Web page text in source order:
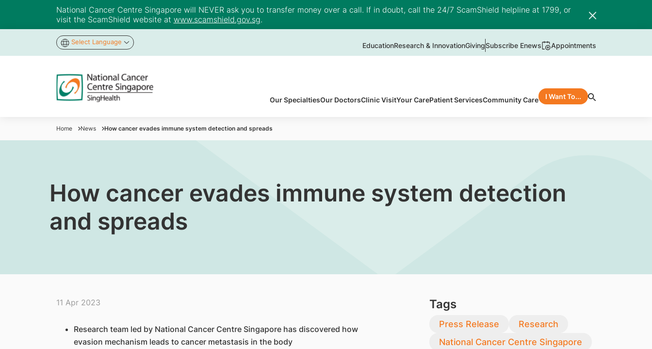
National Cancer Centre Singapore will NEVER ask you to transfer money over a call. If in doubt, call the 24/7 ScamShield helpline at 1799, or
visit the ScamShield website at www.scamshield.gov.sg.
Select Language EducationResearch & InnovationGivingSubscribe Enews Appointments
Our SpecialtiesOur DoctorsClinic VisitYour CarePatient ServicesCommunity Care I Want To...
Home News How cancer evades immune system detection and spreads
How cancer evades immune system detection
and spreads
11 Apr 2023
Research team led by National Cancer Centre Singapore has discovered how
evasion mechanism leads to cancer metastasis in the body
Tags
Press Release
Research
National Cancer Centre Singapore